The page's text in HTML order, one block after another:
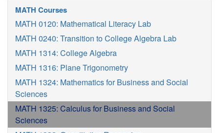
MATH Courses
MATH 0120: Mathematical Literacy Lab
MATH 0240: Transition to College Algebra Lab
MATH 1314: College Algebra
MATH 1316: Plane Trigonometry
MATH 1324: Mathematics for Business and Social
Sciences
MATH 1325: Calculus for Business and Social
Sciences